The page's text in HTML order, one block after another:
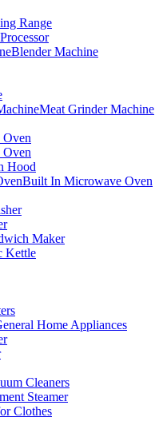
Range
Blender Machine
Meat Grinder Machine
Oven
Hood
Built In Microwave Oven
Maker
Kettle
Home Appliances
Cleaners
Steamer
Clothes